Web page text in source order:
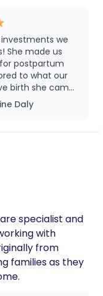
is one right
night, set up a
your family,
home, and
you might
experience,
you figure
your family find
we
She made us
postpartum
to what our
birth she came
together
and preparing
registry. She
children’s
for years. :) After
available to
newborn care,
and anything
felt
Beyond all
Nicole is just
warmth,
made such a
She
Daly
specialist and
with
families as they